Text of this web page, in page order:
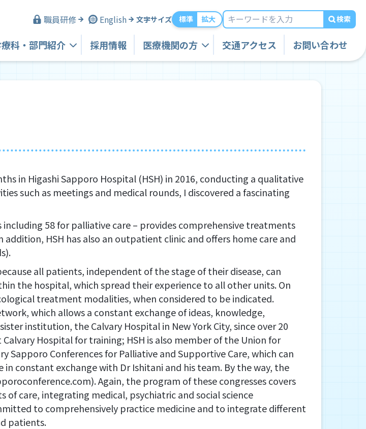
職員研修 English 文字サイズ 標準 拡大 検索
科・ 部門紹介 採用情報 医療機関の方 交通アクセス お問い合わせ
in Higashi Sapporo Hospital (HSH) in 2016, conducting a qualitative
such as meetings and medical rounds, I discovered a fascinating
including 58 for palliative care – provides comprehensive treatments
HSH has also an outpatient clinic and offers home care and
all patients, independent of the stage of their disease, can
the hospital, which spread their experience to all other units. On
treatment modalities, when considered to be indicated.
which allows a constant exchange of ideas, knowledge,
institution, the Calvary Hospital in New York City, since over 20
Hospital for training; HSH is also member of the Union for
Sapporo Conferences for Palliative and Supportive Care, which can
constant exchange with Dr Ishitani and his team. By the way, the
Again, the program of these congresses covers
care, integrating medical, psychiatric and social science
to comprehensively practice medicine and to integrate different
patients.